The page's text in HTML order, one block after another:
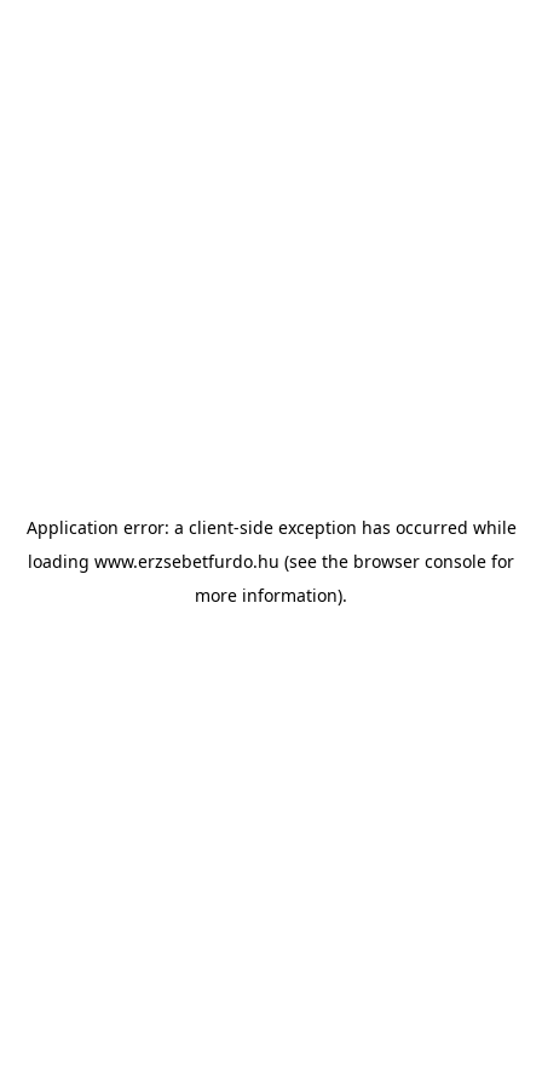
Application error: a client-side exception has occurred while
loading www.erzsebetfurdo.hu (see the browser console for
more information).